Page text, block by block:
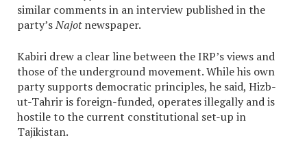
similar comments in an interview published in the
party’sNajotnewspaper.
Kabiri drew a clear line between the IRP’s views and
those of the underground movement. While his own
party supports democratic principles, he said, Hizb-
ut-Tahrir is foreign-funded, operates illegally and is
hostile to the current constitutional set-up in
Tajikistan.